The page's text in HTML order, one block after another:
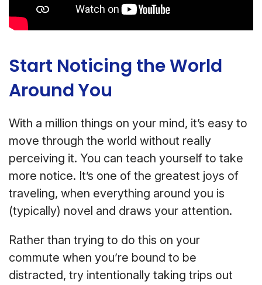
Start Noticing the World
Around You
With a million things on your mind, it’s easy to
move through the world without really
perceiving it. You can teach yourself to take
more notice. It’s one of the greatest joys of
traveling, when everything around you is
(typically) novel and draws your attention.
Rather than trying to do this on your
commute when you’re bound to be
distracted, try intentionally taking trips out